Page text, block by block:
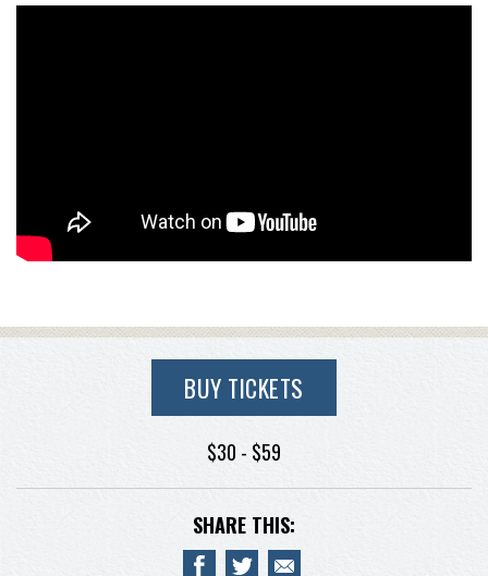
BUY TICKETS
$30 - $59
SHARE THIS: